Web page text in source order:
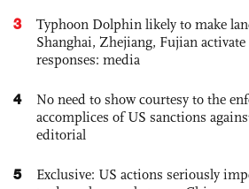
3
Typhoon Dolphin likely to make
Shanghai, Zhejiang, Fujian
responses: media
4
No need to show courtesy to the
accomplices of US sanctions
editorial
5
Exclusive: US actions seriously